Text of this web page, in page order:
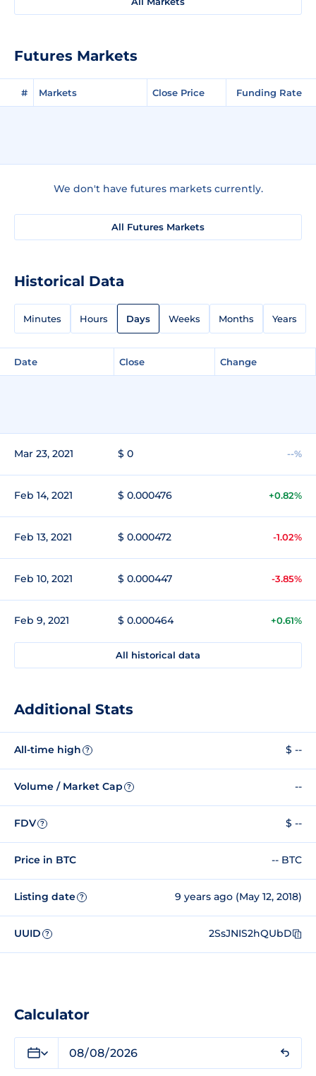
Futures Markets
# Markets Close Price Funding Rate
We don't have futures markets currently.
All Futures Markets
Historical Data
Minutes Hours Days Weeks Months Years
Date Close Change
Mar 23, 2021 $ 0 --%
Feb 14, 2021 $ 0.000476 +0.82%
Feb 13, 2021 $ 0.000472 -1.02%
Feb 10, 2021 $ 0.000447 -3.85%
Feb 9, 2021 $ 0.000464 +0.61%
All historical data
Additional Stats
All-time high ? $ --
Volume / Market Cap ? --
FDV ? $ --
Price in BTC -- BTC
Listing date ? 9 years ago (May 12, 2018)
UUID ? 2SsJNIS2hQUbD
Calculator